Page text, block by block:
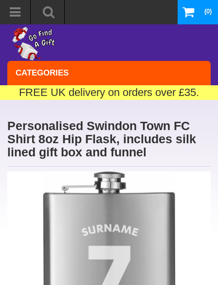
(0)
CATEGORIES
FREE UK delivery on orders over £35.
Personalised Swindon Town FC
Shirt 8oz Hip Flask, includes silk
lined gift box and funnel